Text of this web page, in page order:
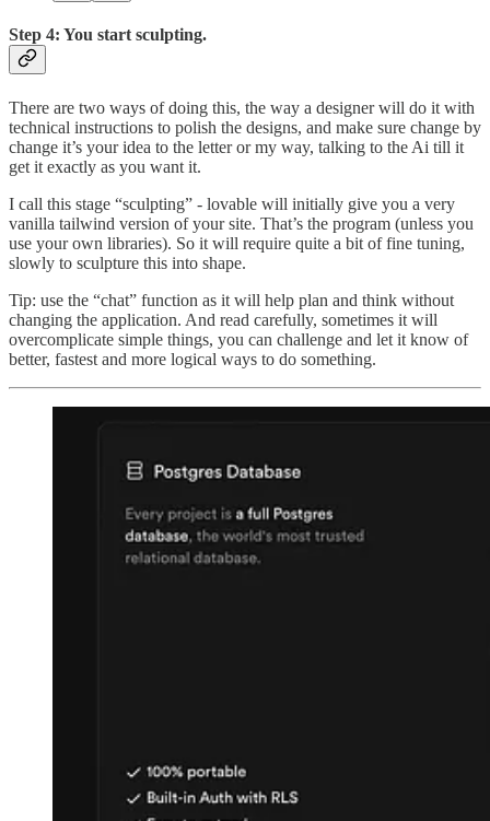
Step 4: You start sculpting.
There are two ways of doing this, the way a designer will do it with
technical instructions to polish the designs, and make sure change by
change it’s your idea to the letter or my way, talking to the Ai till it
get it exactly as you want it.
I call this stage “sculpting” - lovable will initially give you a very
vanilla tailwind version of your site. That’s the program (unless you
use your own libraries). So it will require quite a bit of fine tuning,
slowly to sculpture this into shape.
Tip: use the “chat” function as it will help plan and think without
changing the application. And read carefully, sometimes it will
overcomplicate simple things, you can challenge and let it know of
better, fastest and more logical ways to do something.